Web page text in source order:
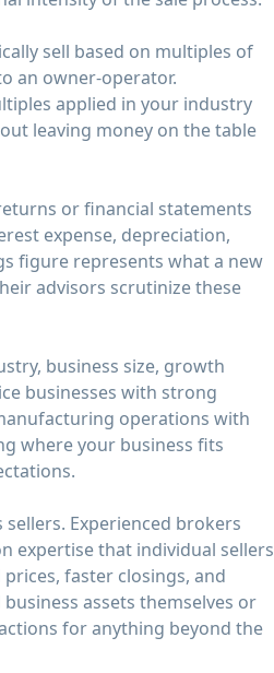
sell based on multiples of
an owner-operator.
applied in your industry
leaving money on the table
or financial statements
expense, depreciation,
figure represents what a new
advisors scrutinize these
business size, growth
businesses with strong
operations with
where your business fits
Experienced brokers
expertise that individual sellers
faster closings, and
assets themselves or
for anything beyond the